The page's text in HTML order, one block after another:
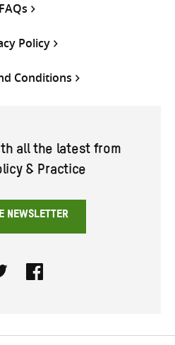
FAQs
Policy
Conditions
all the latest from
& Practice
NEWSLETTER